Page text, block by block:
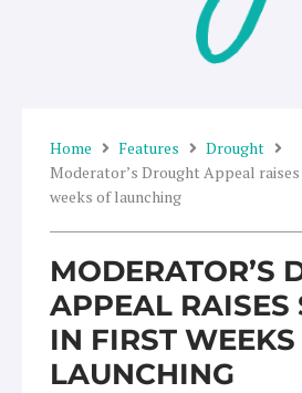
Home Features
Drought
Moderator’s Drought Appeal raises
weeks of launching
MODERATOR’S
APPEAL
IN FIRST
LAUNCHING